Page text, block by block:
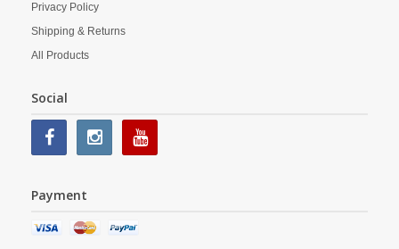
Privacy Policy
Shipping & Returns
All Products
Social
Payment